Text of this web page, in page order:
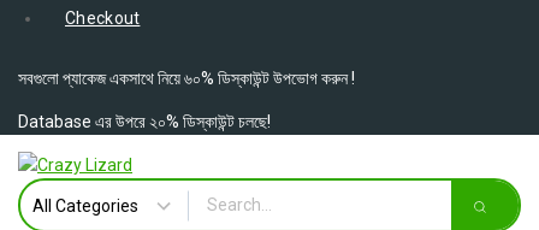
Checkout
সবগুলো প্যাকেজ একসাথে নিয়ে ৬০% ডিস্কাউন্ট উপভোগ করুন !
Database এর উপরে ২০% ডিস্কাউন্ট চলছে!